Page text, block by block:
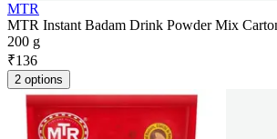
MTR
MTR Instant Badam Drink Powder Mix
200 g
₹136
2 options